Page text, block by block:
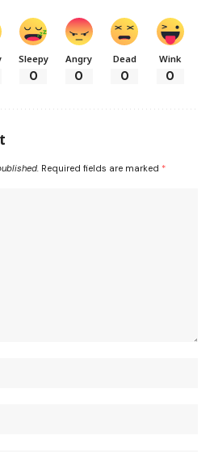
Sleepy
0
Angry
0
Dead
0
Wink
0
Required fields are marked *